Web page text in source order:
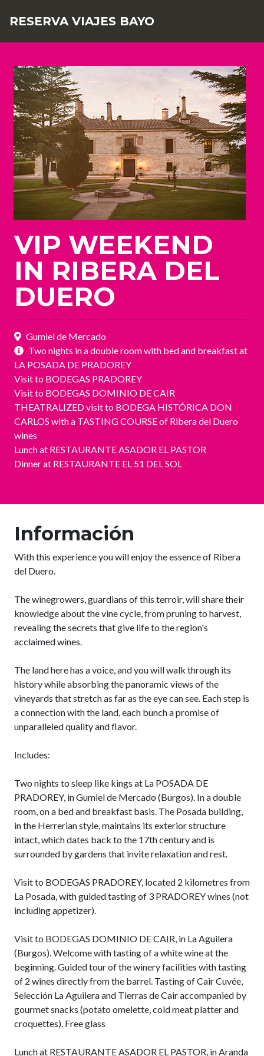
RESERVA VIAJES BAYO
VIP WEEKEND
IN RIBERA DEL
DUERO
Gumiel de Mercado
Two nights in a double room with bed and breakfast at
LA POSADA DE PRADOREY
Visit to BODEGAS PRADOREY
Visit to BODEGAS DOMINIO DE CAIR
THEATRALIZED visit to BODEGA HISTÓRICA DON
CARLOS with a TASTING COURSE of Ribera del Duero
wines
Lunch at RESTAURANTE ASADOR EL PASTOR
Dinner at RESTAURANTE EL 51 DEL SOL
Información
With this experience you will enjoy the essence of Ribera
del Duero.
The winegrowers, guardians of this terroir, will share their
knowledge about the vine cycle, from pruning to harvest,
revealing the secrets that give life to the region's
acclaimed wines.
The land here has a voice, and you will walk through its
history while absorbing the panoramic views of the
vineyards that stretch as far as the eye can see. Each step is
a connection with the land, each bunch a promise of
unparalleled quality and flavor.
Includes:
Two nights to sleep like kings at La POSADA DE
PRADOREY, in Gumiel de Mercado (Burgos). In a double
room, on a bed and breakfast basis. The Posada building,
in the Herrerian style, maintains its exterior structure
intact, which dates back to the 17th century and is
surrounded by gardens that invite relaxation and rest.
Visit to BODEGAS PRADOREY, located 2 kilometres from
La Posada, with guided tasting of 3 PRADOREY wines (not
including appetizer).
Visit to BODEGAS DOMINIO DE CAIR, in La Aguilera
(Burgos). Welcome with tasting of a white wine at the
beginning. Guided tour of the winery facilities with tasting
of 2 wines directly from the barrel. Tasting of Cair Cuvée,
Selección La Aguilera and Tierras de Cair accompanied by
gourmet snacks (potato omelette, cold meat platter and
croquettes). Free glass
Lunch at RESTAURANTE ASADOR EL PASTOR, in Aranda